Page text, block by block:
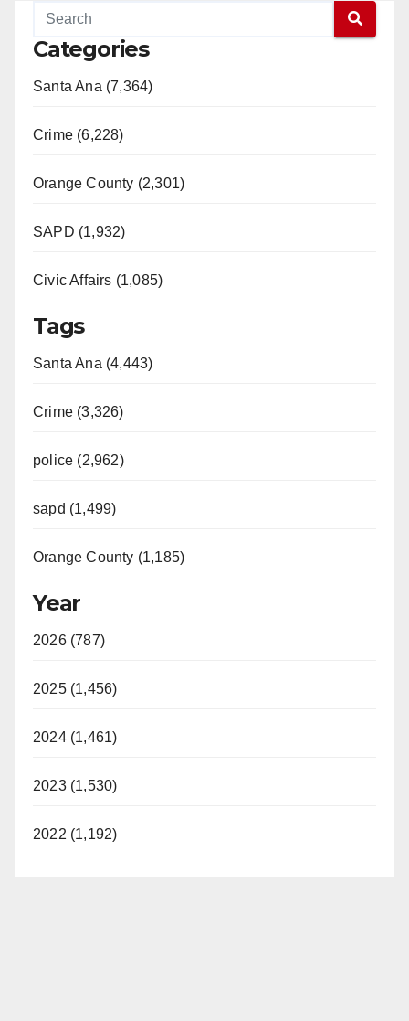
Categories
Santa Ana (7,364)
Crime (6,228)
Orange County (2,301)
SAPD (1,932)
Civic Affairs (1,085)
Tags
Santa Ana (4,443)
Crime (3,326)
police (2,962)
sapd (1,499)
Orange County (1,185)
Year
2026 (787)
2025 (1,456)
2024 (1,461)
2023 (1,530)
2022 (1,192)